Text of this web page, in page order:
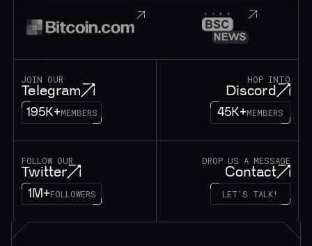
JOIN OUR
Telegram
195K+MEMBERS
HOP INTO
Discord
45K+MEMBERS
FOLLOW OUR
Twitter
1M+FOLLOWERS
DROP US A MESSAGE
Contact
LET’S TALK!